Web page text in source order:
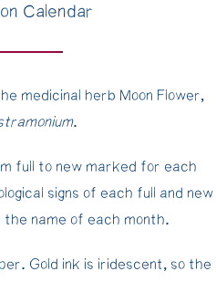
Calendar
medicinal herb Moon Flower,
.
full to new marked for each
signs of each full and new
the name of each month.
Gold ink is iridescent, so the